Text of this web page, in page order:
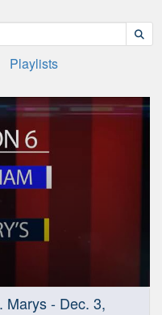
Playlists
Marys - Dec. 3,